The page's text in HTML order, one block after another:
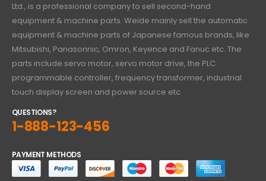
Ltd., is a professional company to sell second-hand
equipment & machine parts. Weide mainly sell the automatic
equipment & machine parts of Japanese famous brands, like
Mitsubishi, Panasonnic, Omron, Keyence and Fanuc etc. The
parts include servo motor, servo motor drive, the PLC
programmable controller, frequency transformer, industrial
touch display screen and power source etc.
QUESTIONS?
1-888-123-456
PAYMENT METHODS